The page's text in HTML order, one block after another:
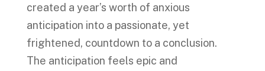
created a year’s worth of anxious
anticipation into a passionate, yet
frightened, countdown to a conclusion.
The anticipation feels epic and